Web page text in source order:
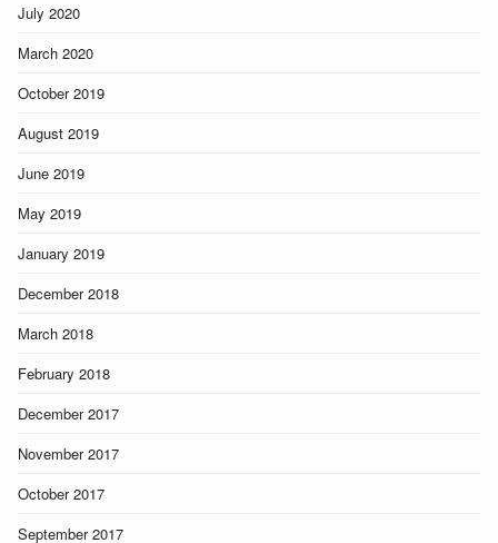
July 2020
March 2020
October 2019
August 2019
June 2019
May 2019
January 2019
December 2018
March 2018
February 2018
December 2017
November 2017
October 2017
September 2017